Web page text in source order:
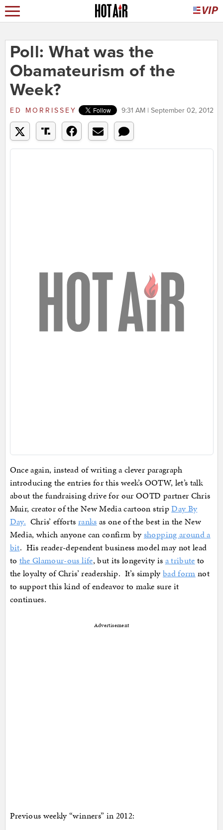
Poll: What was the
Obamateurism of the
Week?
ED MORRISSEY 9:31 AM | September 02, 2012
Once again, instead of writing a clever paragraph
introducing the entries for this week’s OOTW, let’s talk
about the fundraising drive for our OOTD partner Chris
Muir, creator of the New Media cartoon stripDay By
Day. Chris’ efforts ranks as one of the best in the New
Media, which anyone can confirm byshopping around a
bit. His reader-dependent business model may not lead
to the Glamour-ous life, but its longevity is a tribute to
the loyalty of Chris’ readership. It’s simplybad form not
to support this kind of endeavor to make sure it
continues.
Advertisement
Previous weekly “winners” in 2012: